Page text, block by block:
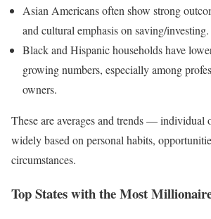
Asian Americans often show strong
and cultural emphasis on saving/investing.
Black and Hispanic households have
growing numbers, especially among
owners.
These are averages and trends — individual
widely based on personal habits,
circumstances.
Top States with the Most